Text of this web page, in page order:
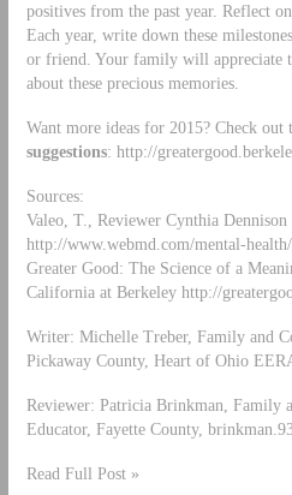
positives from the past year. Reflect
Each year, write down these
or friend. Your family will appreciate
about these precious memories.
Want more ideas for 2015? Check out
suggestions: http://
Sources:
Valeo, T., Reviewer Cynthia
http://www.webmd.com/mental-
Greater Good: The Science of a
California at Berkeley http://
Writer: Michelle Treber, Family and
Pickaway County, Heart of Ohio
Reviewer: Patricia Brinkman, Family
Educator, Fayette County,
Read Full Post »